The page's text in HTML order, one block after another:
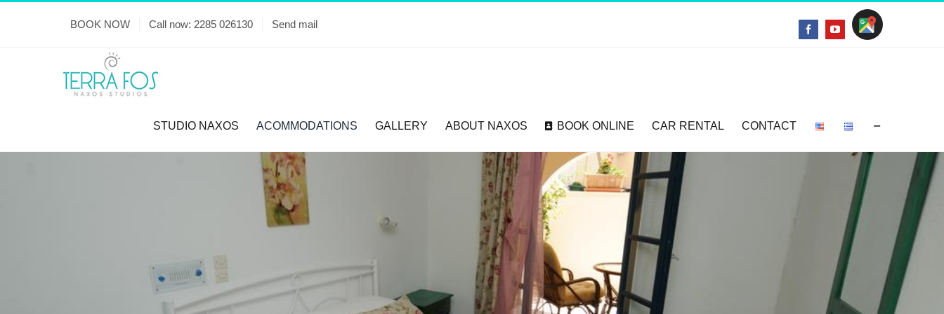
BOOK NOW Call now: 2285 026130 Send mail
FacebookYouTube
Location
STUDIO NAXOS ACOMMODATIONS GALLERY ABOUT NAXOS BOOK ONLINE CAR RENTAL CONTACT